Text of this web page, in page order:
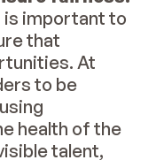
is important to
that
At
to be
health of the
talent,